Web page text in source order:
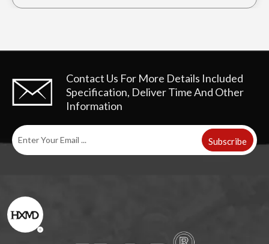
Contact Us For More Details Included
Specification, Deliver Time And Other
Information
Subscribe